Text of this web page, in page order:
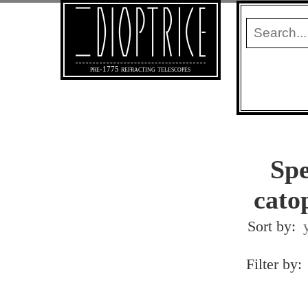
pre-1775 refracting telescopes
Sort by:
Filter by: